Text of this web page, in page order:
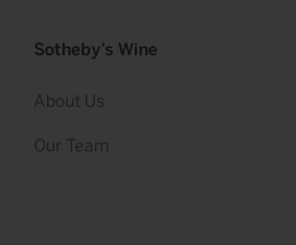
Sotheby’s Wine
About Us
Our Team